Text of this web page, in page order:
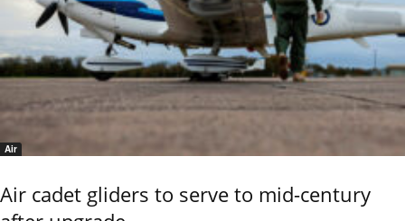
Air
Air cadet gliders to serve to mid-century